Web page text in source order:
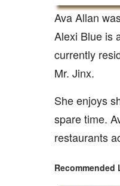
Ava Allan
Alexi Blue is
currently
Mr. Jinx.
She enjoys
spare time.
restaurants
Recommended